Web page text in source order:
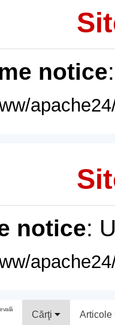
notice
notice:
Cărţi Articole